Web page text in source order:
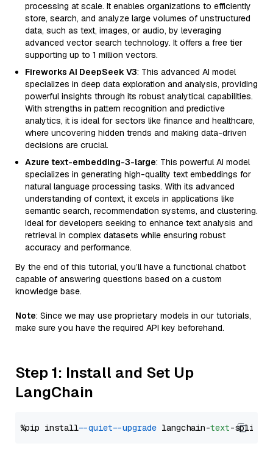
processing at scale. It enables organizations to efficiently
store, search, and analyze large volumes of unstructured
data, such as text, images, or audio, by leveraging
advanced vector search technology. It offers a free tier
supporting up to 1 million vectors.
Fireworks AI DeepSeek V3: This advanced AI model
specializes in deep data exploration and analysis, providing
powerful insights through its robust analytical capabilities.
With strengths in pattern recognition and predictive
analytics, it is ideal for sectors like finance and healthcare,
where uncovering hidden trends and making data-driven
decisions are crucial.
Azure text-embedding-3-large: This powerful AI model
specializes in generating high-quality text embeddings for
natural language processing tasks. With its advanced
understanding of context, it excels in applications like
semantic search, recommendation systems, and clustering.
Ideal for developers seeking to enhance text analysis and
retrieval in complex datasets while ensuring robust
accuracy and performance.
By the end of this tutorial, you’ll have a functional chatbot
capable of answering questions based on a custom
knowledge base.
Note: Since we may use proprietary models in our tutorials,
make sure you have the required API key beforehand.
Step 1: Install and Set Up
LangChain
%pip install --quiet --upgrade langchain-text